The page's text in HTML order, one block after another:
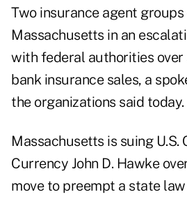
Two insurance agent
Massachusetts in an
with federal authorities
bank insurance sales, a
the organizations said today.
Massachusetts is suing
Currency John D. Hawke
move to preempt a state